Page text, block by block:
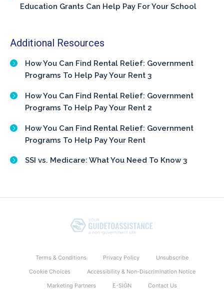
Education Grants Can Help Pay For Your School
Additional Resources
How You Can Find Rental Relief: Government
Programs To Help Pay Your Rent 3
How You Can Find Rental Relief: Government
Programs To Help Pay Your Rent 2
How You Can Find Rental Relief: Government
Programs To Help Pay Your Rent
SSI vs. Medicare: What You Need To Know 3
Terms & Conditions Privacy Policy
Unsubscribe
Cookie Choices
Accessibility & Non-Discrimination Notice
Marketing Partners
E-SIGN
Contact Us